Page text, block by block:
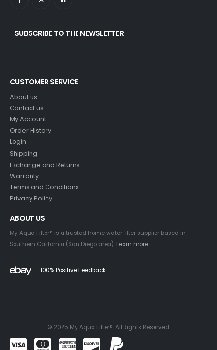
SUBSCRIBE TO THE NEWSLETTER
CUSTOMER SERVICE
About us
Contact us
My Account
Order History
Login
Shipping
Exchange and Returns
Warranty
Terms and Conditions
Privacy Policy
ABOUT US
My Aqua Filter® is a trusted home water filter supplier based in
Southern California (San Diego area). Learn more.
100% Positive Feedback
© 2025 My Aqua Filter®. All Rights Reserved.